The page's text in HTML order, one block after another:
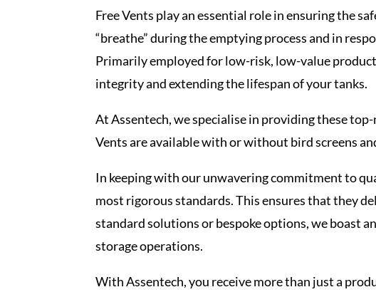
FreeVents play an essential role in ensuring the
“breathe” during the emptying process and in
Primarily employed for low-risk, low-value
integrity and extending the lifespan of your tanks.
At Assentech, we specialise in providing these
Ventsare available with or without bird screens
In keeping with our unwavering commitment to
most rigorous standards. This ensures that they
standard solutions or bespoke options, we boast
storageoperations.
With Assentech, you receive more than just a